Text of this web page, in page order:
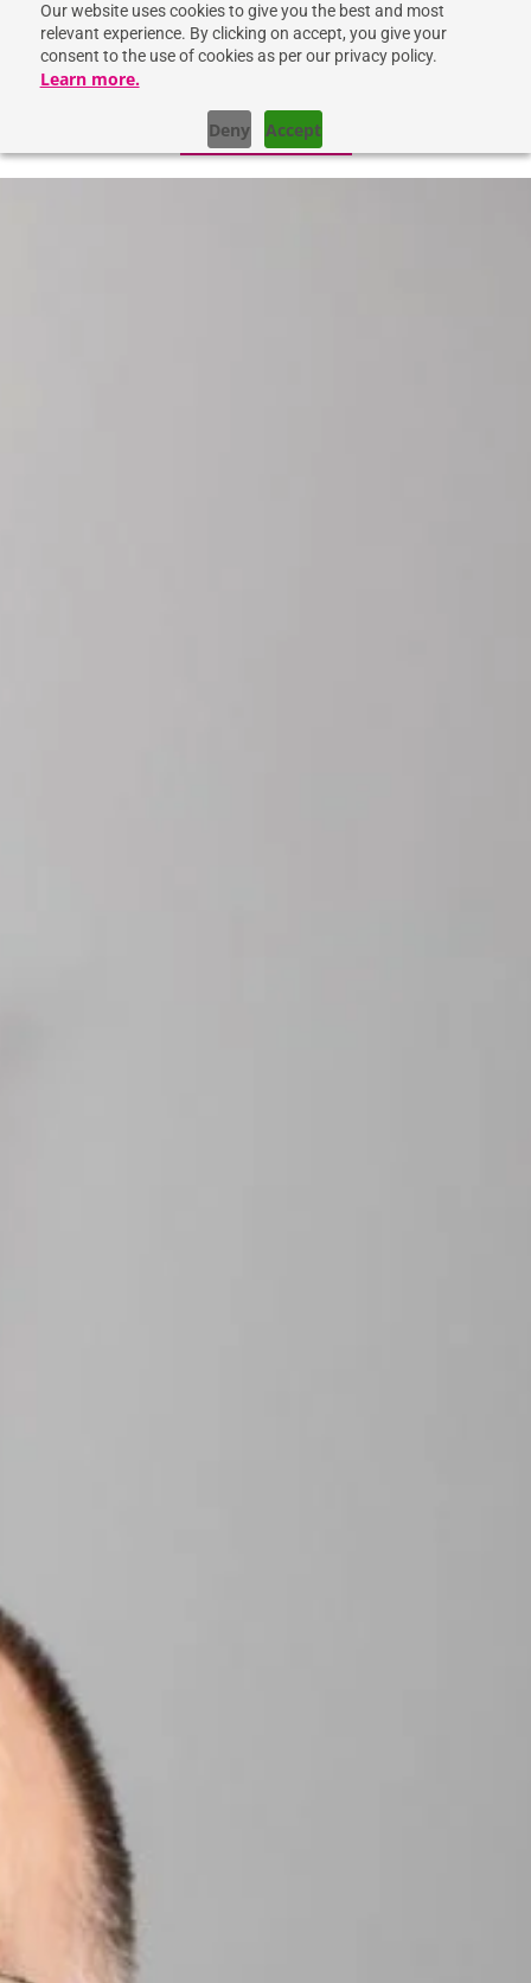
Our website uses cookies to give you the best and most
relevant experience. By clicking on accept, you give your
consent to the use of cookies as per our privacy policy.
Learn more.
Deny Accept
GET IN TOUCH